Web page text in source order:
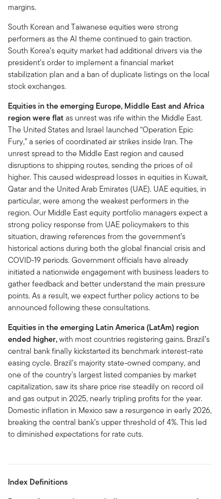
margins.
South Korean and Taiwanese equities were strong
performers as the AI theme continued to gain traction.
South Korea’s equity market had additional drivers via the
president’s order to implement a financial market
stabilization plan and a ban of duplicate listings on the local
stock exchanges.
Equities in the emerging Europe, Middle East and Africa
region were flat as unrest was rife within the Middle East.
The United States and Israel launched “Operation Epic
Fury,” a series of coordinated air strikes inside Iran. The
unrest spread to the Middle East region and caused
disruptions to shipping routes, sending the prices of oil
higher. This caused widespread losses in equities in Kuwait,
Qatar and the United Arab Emirates (UAE). UAE equities, in
particular, were among the weakest performers in the
region. Our Middle East equity portfolio managers expect a
strong policy response from UAE policymakers to this
situation, drawing references from the government’s
historical actions during both the global financial crisis and
COVID-19 periods. Government officials have already
initiated a nationwide engagement with business leaders to
gather feedback and better understand the main pressure
points. As a result, we expect further policy actions to be
announced following these consultations.
Equities in the emerging Latin America (LatAm) region
ended higher,with most countries registering gains. Brazil’s
central bank finally kickstarted its benchmark interest-rate
easing cycle. Brazil’s majority state-owned company, and
one of the country’s largest listed companies by market
capitalization, saw its share price rise steadily on record oil
and gas output in 2025, nearly tripling profits for the year.
Domestic inflation in Mexico saw a resurgence in early 2026,
breaking the central bank’s upper threshold of 4%. This led
to diminished expectations for rate cuts.
Index Definitions